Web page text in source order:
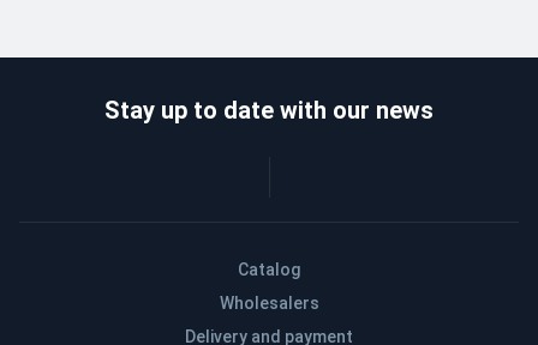
Catalog
Wholesalers
Delivery and payment
Stay up to date with our news